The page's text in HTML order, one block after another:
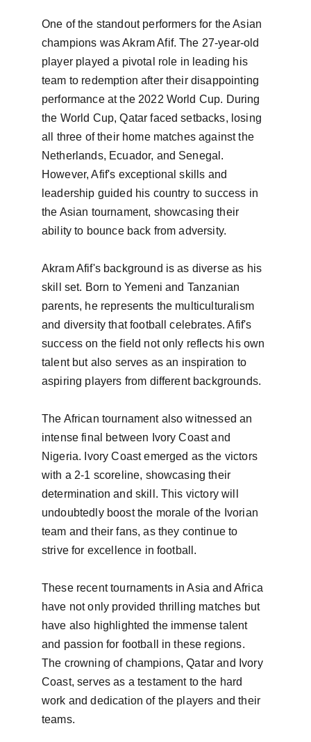
One of the standout performers for the Asian
champions was Akram Afif. The 27-year-old
player played a pivotal role in leading his
team to redemption after their disappointing
performance at the 2022 World Cup. During
the World Cup, Qatar faced setbacks, losing
all three of their home matches against the
Netherlands, Ecuador, and Senegal.
However, Afif's exceptional skills and
leadership guided his country to success in
the Asian tournament, showcasing their
ability to bounce back from adversity.
Akram Afif's background is as diverse as his
skill set. Born to Yemeni and Tanzanian
parents, he represents the multiculturalism
and diversity that football celebrates. Afif's
success on the field not only reflects his own
talent but also serves as an inspiration to
aspiring players from different backgrounds.
The African tournament also witnessed an
intense final between Ivory Coast and
Nigeria. Ivory Coast emerged as the victors
with a 2-1 scoreline, showcasing their
determination and skill. This victory will
undoubtedly boost the morale of the Ivorian
team and their fans, as they continue to
strive for excellence in football.
These recent tournaments in Asia and Africa
have not only provided thrilling matches but
have also highlighted the immense talent
and passion for football in these regions.
The crowning of champions, Qatar and Ivory
Coast, serves as a testament to the hard
work and dedication of the players and their
teams.